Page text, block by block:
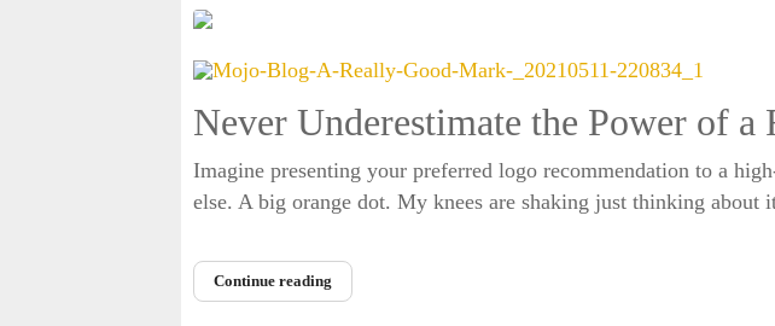
Never Underestimate the Power of
Imagine presenting your preferred logo recommendation to a
else. A big orange dot. My knees are shaking just thinking about
Continue reading